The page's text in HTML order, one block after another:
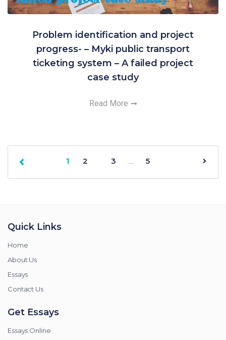
Problem identification and project
progress- – Myki public transport
ticketing system – A failed project
case study
Read More
1 2 3 … 5
Quick Links
Home
About Us
Essays
Contact Us
Get Essays
Essays Online